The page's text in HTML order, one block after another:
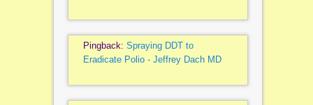
Pingback: Spraying DDT to
Eradicate Polio - Jeffrey Dach MD